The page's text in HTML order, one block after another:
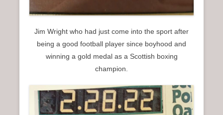
Jim Wright who had just come into the sport after
being a good football player since boyhood and
winning a gold medal as a Scottish boxing
champion.